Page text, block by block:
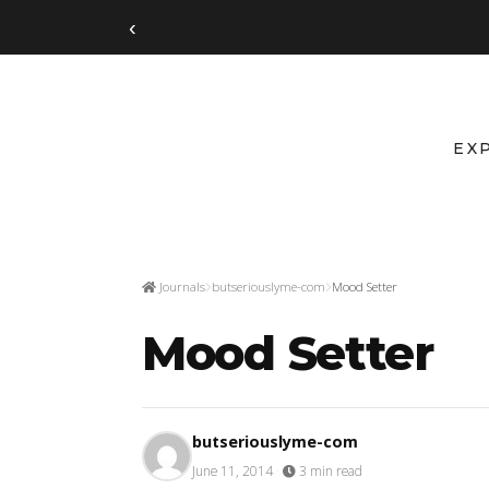
‹
Journals butseriouslyme-com Mood Setter
Mood Setter
butseriouslyme-com
June 11, 2014 3 min read